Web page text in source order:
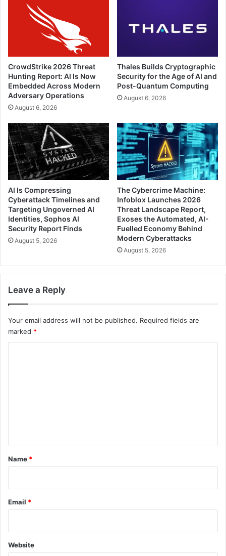
CrowdStrike 2026 Threat
Hunting Report: AI Is Now
Embedded Across Modern
Adversary Operations
August 6, 2026
Thales Builds Cryptographic
Security for the Age of AI and
Post-Quantum Computing
August 6, 2026
AI Is Compressing
Cyberattack Timelines and
Targeting Ungoverned AI
Identities, Sophos AI
Security Report Finds
August 5, 2026
The Cybercrime Machine:
Infoblox Launches 2026
Threat Landscape Report,
Exoses the Automated, AI-
Fuelled Economy Behind
Modern Cyberattacks
August 5, 2026
Leave a Reply
Your email address will not be published. Required fields are
marked *
*
Name *
Email *
Website